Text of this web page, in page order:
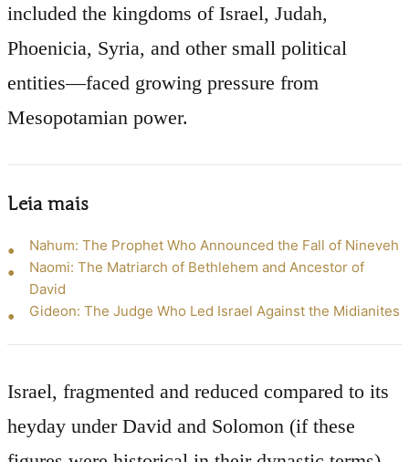
included the kingdoms of Israel, Judah,
Phoenicia, Syria, and other small political
entities—faced growing pressure from
Mesopotamian power.
Leia mais
Nahum: The Prophet Who Announced the Fall of Nineveh
Naomi: The Matriarch of Bethlehem and Ancestor of
David
Gideon: The Judge Who Led Israel Against the Midianites
Israel, fragmented and reduced compared to its
heyday under David and Solomon (if these